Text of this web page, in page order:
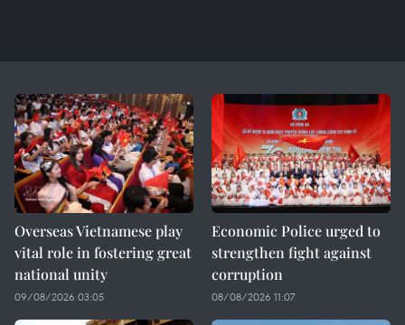
Overseas Vietnamese play
vital role in fostering great
national unity
09/08/2026 03:05
Economic Police urged to
strengthen fight against
corruption
08/08/2026 11:07